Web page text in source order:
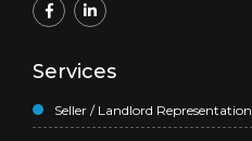
Services
Seller / Landlord Representation